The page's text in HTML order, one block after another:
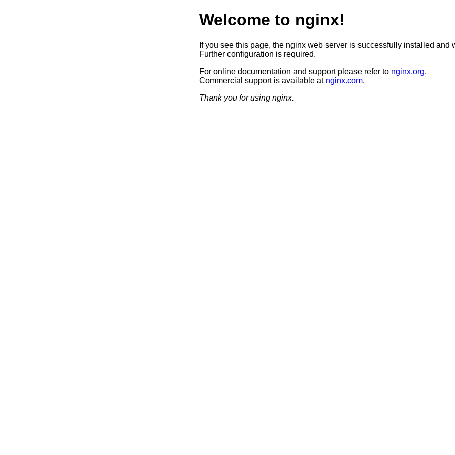
Welcome to nginx!
If you see this page, the nginx web server is successfully installed and
Further configuration is required.
For online documentation and support please refer to nginx.org.
Commercial support is available at nginx.com.
Thank you for using nginx.